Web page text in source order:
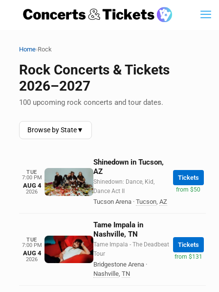
Home›Rock
Rock Concerts & Tickets
2026–2027
100 upcoming rock concerts and tour dates.
Browse by State▼
TUE
7:00 PM
AUG 4
2026
Shinedown in Tucson,
AZ
Shinedown: Dance, Kid,
Dance Act II
Tucson Arena · Tucson, AZ
Tickets
from $50
TUE
7:00 PM
AUG 4
2026
Tame Impala in
Nashville, TN
Tame Impala - The Deadbeat
Tour
Bridgestone Arena ·
Nashville, TN
Tickets
from $131